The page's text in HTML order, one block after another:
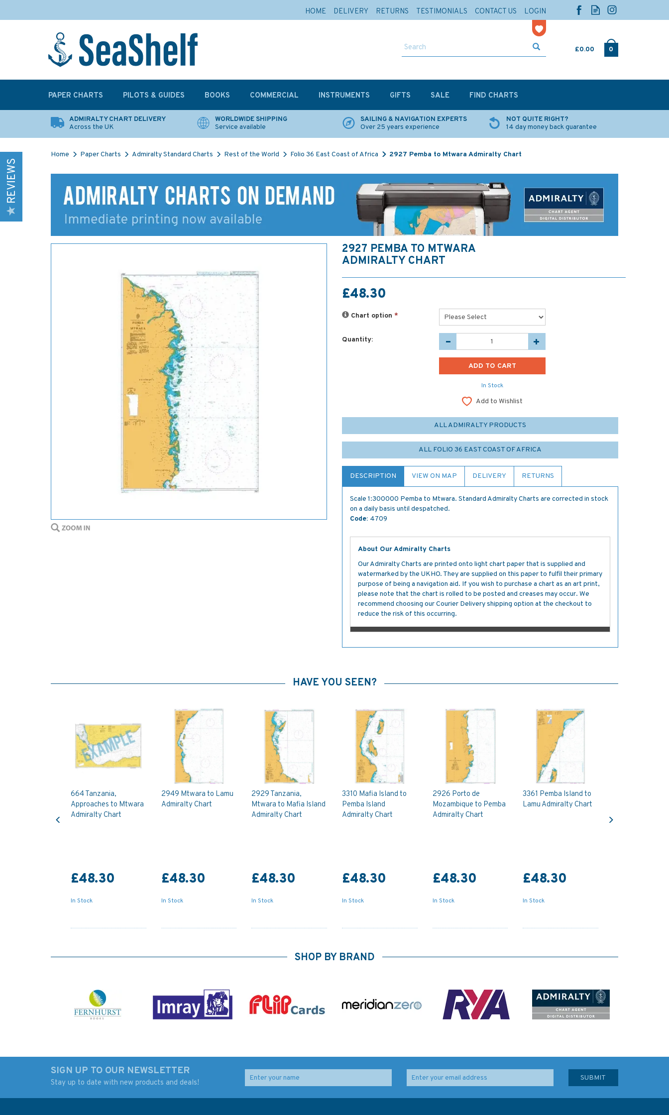
£0.00 0
ADMIRALTY CHART DELIVERY
Across the UK
WORLDWIDE SHIPPING
Service available
SAILING & NAVIGATION EXPERTS
Over 25 years experience
NOT QUITE RIGHT?
14 day money back guarantee
Home Paper Charts Admiralty Standard Charts Rest of the World Folio 36 East Coast of Africa 2927 Pemba to Mtwara Admiralty Chart
2927 PEMBA TO MTWARA
ADMIRALTY CHART
£48.30
Chart option *
Quantity:
In Stock
Add to Wishlist
ALL ADMIRALTY PRODUCTS
ALL FOLIO 36 EAST COAST OF AFRICA
DESCRIPTION VIEW ON MAP DELIVERY RETURNS
Scale 1:300000 Pemba to Mtwara. Standard Admiralty Charts are corrected in stock
on a daily basis until despatched.
Code: 4709
About Our Admiralty Charts
Our Admiralty Charts are printed onto light chart paper that is supplied and
watermarked by the UKHO. They are supplied on this paper to fulfil their primary
purpose of being a navigation aid. If you wish to purchase a chart as an art print,
please note that the chart is rolled to be posted and creases may occur. We
recommend choosing our Courier Delivery shipping option at the checkout to
reduce the risk of this occurring.
HAVE YOU SEEN?
664 Tanzania,
Approaches to Mtwara
Admiralty Chart
£48.30
In Stock
2949 Mtwara to Lamu
Admiralty Chart
£48.30
In Stock
2929 Tanzania,
Mtwara to Mafia Island
Admiralty Chart
£48.30
In Stock
3310 Mafia Island to
Pemba Island
Admiralty Chart
£48.30
In Stock
2926 Porto de
Mozambique to Pemba
Admiralty Chart
£48.30
In Stock
3361 Pemba Island to
Lamu Admiralty Chart
£48.30
In Stock
Previous
SHOP BY BRAND
SIGN UP TO OUR NEWSLETTER
Stay up to date with new products and deals!
REVIEWS
PAPER CHARTS PILOTS & GUIDES BOOKS COMMERCIAL INSTRUMENTS GIFTS SALE FIND CHARTS
HOME DELIVERY RETURNS TESTIMONIALS CONTACT US LOGIN